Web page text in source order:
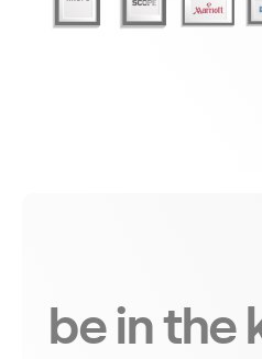
be in the